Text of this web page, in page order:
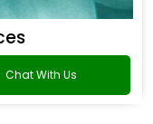
Chat With Us